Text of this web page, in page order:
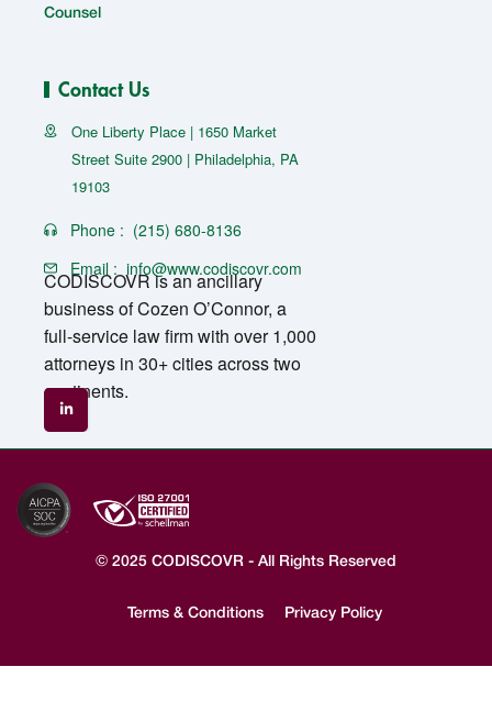
Counsel
Contact Us
One Liberty Place | 1650 Market
Street Suite 2900 | Philadelphia, PA
19103
Phone : (215) 680-8136
Email : info@www.codiscovr.com
CODISCOVR is an ancillary
business of Cozen O’Connor, a
full-service law firm with over 1,000
attorneys in 30+ cities across two
continents.
© 2025 CODISCOVR - All Rights Reserved
Terms & Conditions Privacy Policy